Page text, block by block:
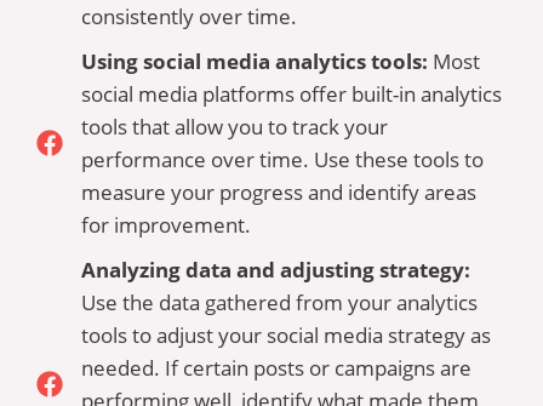
consistently over time.
Using social media analytics tools: Most
social media platforms offer built-in analytics
tools that allow you to track your
performance over time. Use these tools to
measure your progress and identify areas
for improvement.
Analyzing data and adjusting strategy:
Use the data gathered from your analytics
tools to adjust your social media strategy as
needed. If certain posts or campaigns are
performing well, identify what made them